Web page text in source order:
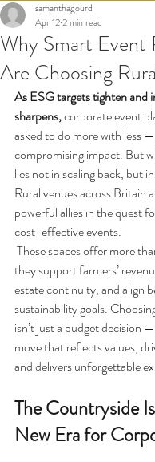
Why Smart Event
Are Choosing
samanthagourd
Apr 122 min read
As ESG targets tighten and
sharpens, corporate event
asked to do more with less
compromising impact. But
lies not in scaling back, but
Rural venues across Britain
powerful allies in the quest
cost-effective events.
These spaces offer more
they support farmers’
estate continuity, and align
sustainability goals.
isn’t just a budget decision
move that reflects values,
and delivers unforgettable
The Countryside
New Era for